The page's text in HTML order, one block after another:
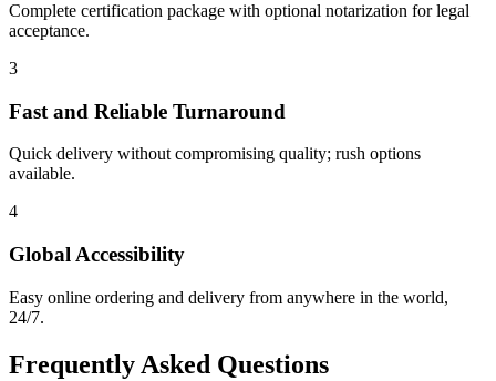
Complete certification package with optional notarization for legal
acceptance.
3
Fast and Reliable Turnaround
Quick delivery without compromising quality; rush options
available.
4
Global Accessibility
Easy online ordering and delivery from anywhere in the world,
24/7.
Frequently Asked Questions